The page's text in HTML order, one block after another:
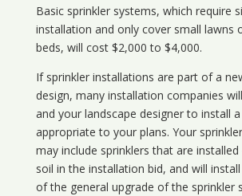
Basic sprinkler systems, which require
installation and only cover small lawns
beds, will cost $2,000 to $4,000.
If sprinkler installations are part of a
design, many installation companies
and your landscape designer to install
appropriate to your plans. Your
may include sprinklers that are
soil in the installation bid, and will
of the general upgrade of the sprinkler